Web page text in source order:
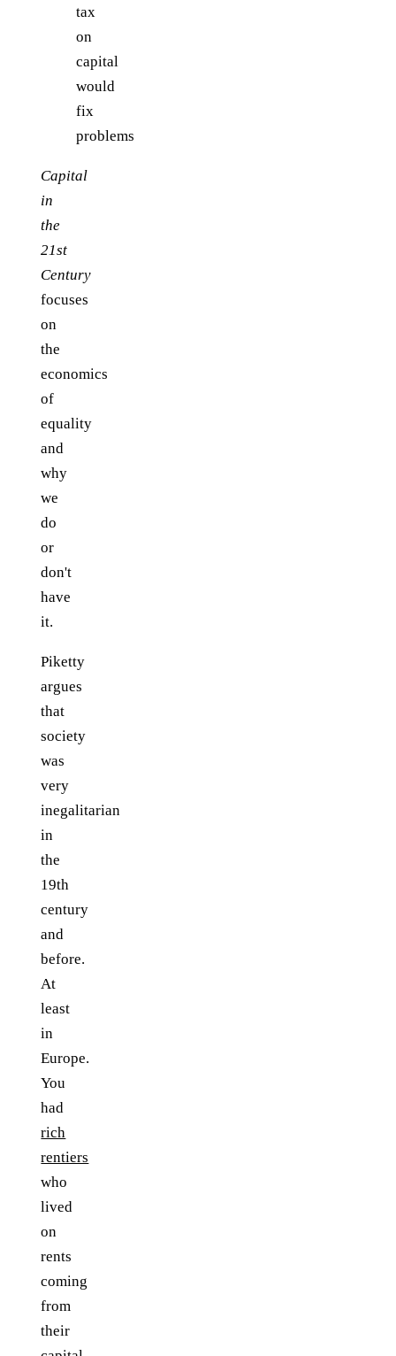
tax
on
capital
would
fix
problems
Capital
in
the
21st
Century
focuses
on
the
economics
of
equality
and
why
we
do
or
don't
have
it.
Piketty
argues
that
society
was
very
inegalitarian
in
the
19th
century
and
before.
At
least
in
Europe.
You
had
rich
rentiers
who
lived
on
rents
coming
from
their